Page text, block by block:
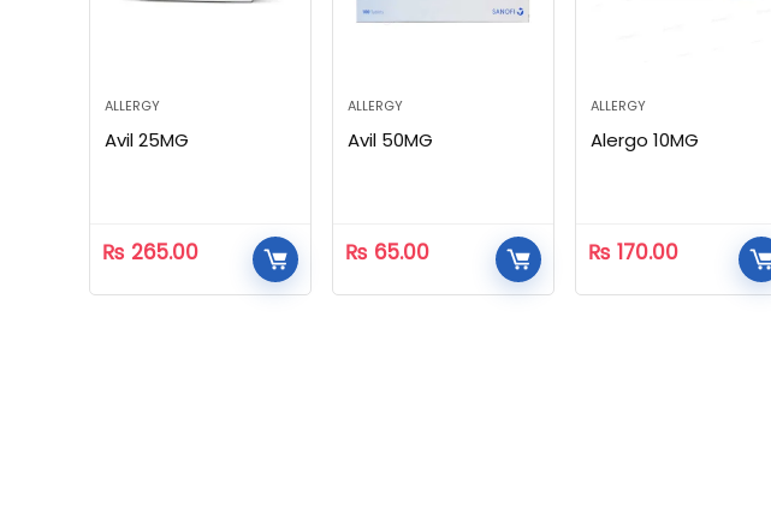
ALLERGY
Avil 25MG
₨ 265.00
ALLERGY
Avil 50MG
₨ 65.00
ALLERGY
Alergo 10MG
₨ 170.00